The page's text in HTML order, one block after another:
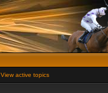
View active topics